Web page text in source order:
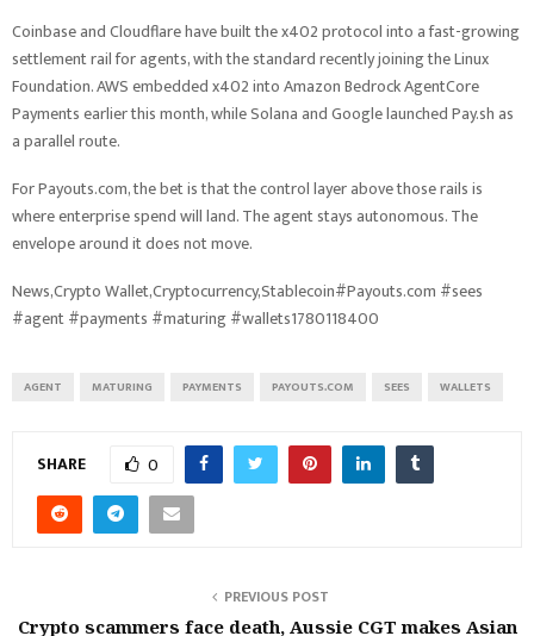
Coinbase and Cloudflare have built the x402 protocol into a fast-growing
settlement rail for agents, with the standard recently joining the Linux
Foundation. AWS embedded x402 into Amazon Bedrock AgentCore
Payments earlier this month, while Solana and Google launched Pay.sh as
a parallel route.
For Payouts.com, the bet is that the control layer above those rails is
where enterprise spend will land. The agent stays autonomous. The
envelope around it does not move.
News,Crypto Wallet,Cryptocurrency,Stablecoin#Payouts.com #sees
#agent #payments #maturing #wallets1780118400
AGENT MATURING PAYMENTS PAYOUTS.COM SEES WALLETS
SHARE 0
PREVIOUS POST
Crypto scammers face death, Aussie CGT makes Asian